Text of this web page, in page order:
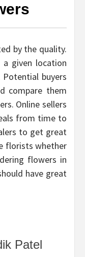
by the quality.
given location
buyers
compare them
Online sellers
from time to
to get great
florists whether
flowers in
have great
Patel